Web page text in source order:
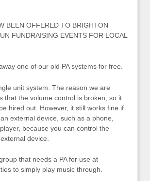
BEEN OFFERED TO BRIGHTON
FUNDRAISING EVENTS FOR LOCAL
one of our old PA systems for free.
unit system. The reason we are
that the volume control is broken, so it
hired out. However, it still works fine if
external device, such as a phone,
because you can control the
device.
that needs a PA for use at
to simply play music through.